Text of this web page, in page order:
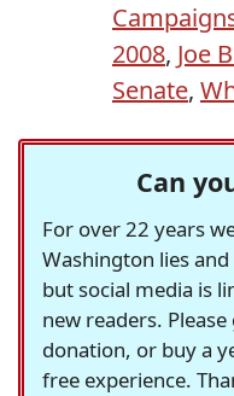
2008, Joe
Senate,
Can
For over 22 years
Washington lies
but social media is
new readers.
donation, or buy a
free experience.